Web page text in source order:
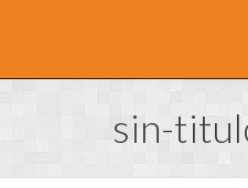
sin-